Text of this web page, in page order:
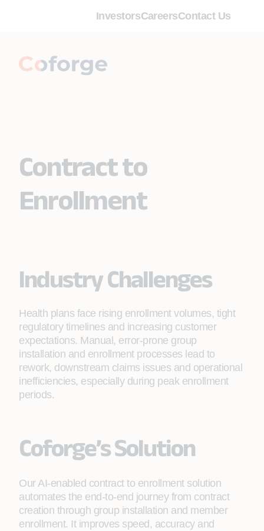
InvestorsCareersContact Us
Contract to
Enrollment
Industry Challenges
Health plans face rising enrollment volumes, tight
regulatory timelines and increasing customer
expectations. Manual, error‑prone group
installation and enrollment processes lead to
rework, downstream claims issues and operational
inefficiencies, especially during peak enrollment
periods.
Coforge’s Solution
Our AI-enabled contract to enrollment solution
automates the end-to-end journey from contract
creation through group installation and member
enrollment. It improves speed, accuracy and